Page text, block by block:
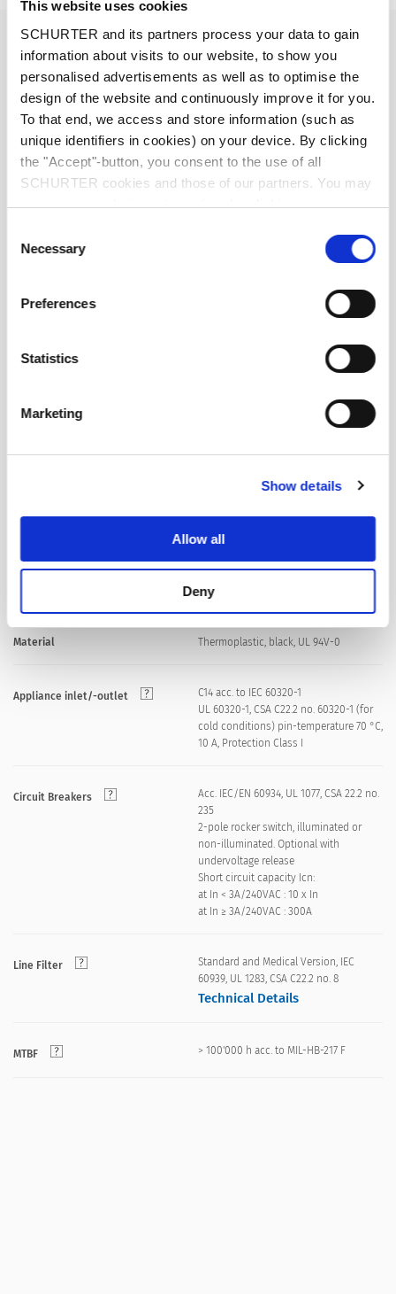
This website uses cookies
SCHURTER and its partners process your data to gain
information about visits to our website, to show you
personalised advertisements as well as to optimise the
design of the website and continuously improve it for you.
To that end, we access and store information (such as
unique identifiers in cookies) on your device. By clicking
the "Accept"-button, you consent to the use of all
SCHURTER cookies and those of our partners. You may
manage your choices at any time by clicking on
be signalled to our partners and will not affect browsing
Privacy
Selection
Necessary
Preferences
Statistics
Marketing
Show details
Allow all
Deny
Ratings IEC 1 - 10 A @ Ta 40 °C / 250 VAC; 50 Hz
1 - 15 A @ Ta 40 °C / 250 VAC; 60 Hz
Leakage Current
standard < 0.5 mA (250 V / 60 Hz)
medical < 5 µA (250 V / 60 Hz)
Dielectric Strength
> 1.7 kVDC between L-N
10/055/21 acc. to IEC 60068-1
front side IP40 acc. to IEC 60529
Protection Class
Suitable for appliances with protection
Quick connect terminals 6.3 x 0.8 mm
Mounting screw torque max 0.5 Nm
Material Thermoplastic, black, UL 94V-0
Appliance inlet/-outlet
C14 acc. to IEC 60320-1
UL 60320-1, CSA C22.2 no. 60320-1 (for
cold conditions) pin-temperature 70 °C,
10 A, Protection Class I
Circuit Breakers
Acc. IEC/EN 60934, UL 1077, CSA 22.2 no.
235
2-pole rocker switch, illuminated or
non-illuminated. Optional with
undervoltage release
Short circuit capacity Icn:
at In < 3A/240VAC : 10 x In
at In ≥ 3A/240VAC : 300A
Line Filter
Standard and Medical Version, IEC
60939, UL 1283, CSA C22.2 no. 8
Technical Details
MTBF > 100'000 h acc. to MIL-HB-217 F